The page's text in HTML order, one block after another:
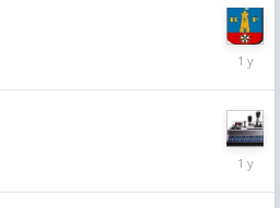
June
2025
May
2025